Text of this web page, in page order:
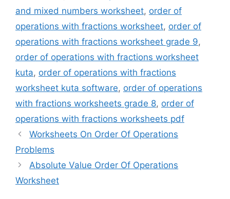
and mixed numbers worksheet, order of
operations with fractions worksheet, order of
operations with fractions worksheet grade 9,
order of operations with fractions worksheet
kuta, order of operations with fractions
worksheet kuta software, order of operations
with fractions worksheets grade 8, order of
operations with fractions worksheets pdf
Worksheets On Order Of Operations
Problems
Absolute Value Order Of Operations
Worksheet